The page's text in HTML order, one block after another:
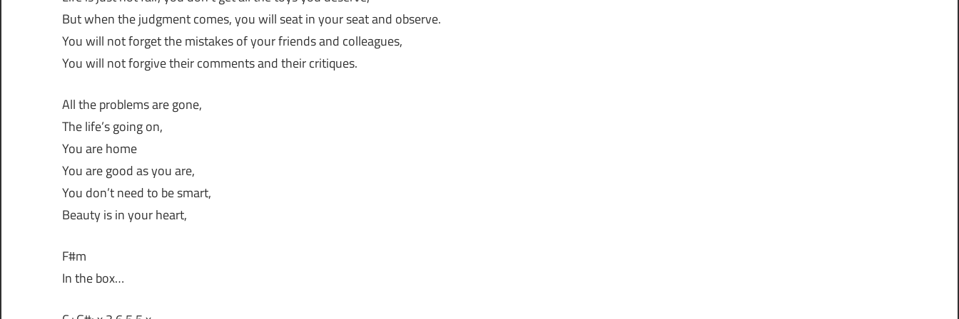
But when the judgment comes, you will seat in your seat and observe.
You will not forget the mistakes of your friends and colleagues,
You will not forgive their comments and their critiques.
All the problems are gone,
The life’s going on,
You are home
You are good as you are,
You don’t need to be smart,
Beauty is in your heart,
F#m
In the box…